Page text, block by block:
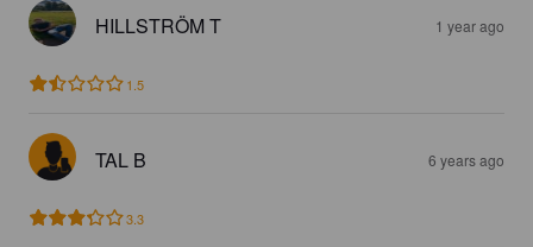
HILLSTRÖM T 1 year ago
1.5
TAL B 6 years ago
3.3